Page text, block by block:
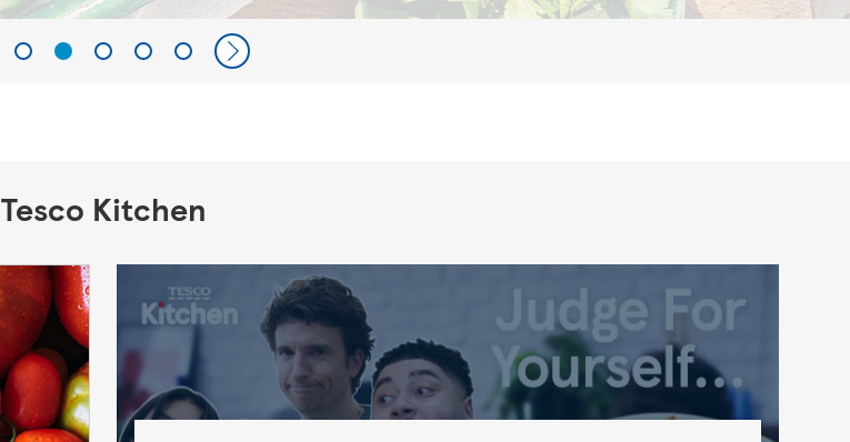
Tesco Kitchen